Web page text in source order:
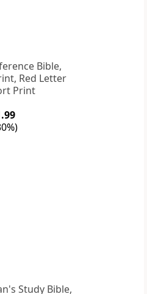
Bible,
Red Letter
Print
Study Bible,